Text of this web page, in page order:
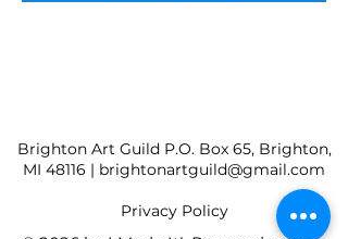
Brighton Art Guild P.O. Box 65, Brighton,
MI 48116 | brightonartguild@gmail.com
​Privacy Policy